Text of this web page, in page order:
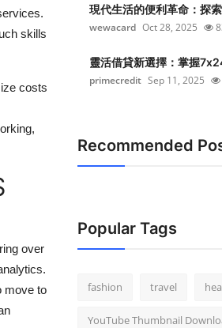
skills
costs
over
move to
現代生活的便利革命：探
wewacard Oct 28, 2025
靈活借貸新選擇：掌握
primecredit Sep 11, 2025
Recommended
Popular Tags
fashion travel
YouTube Thumbnail